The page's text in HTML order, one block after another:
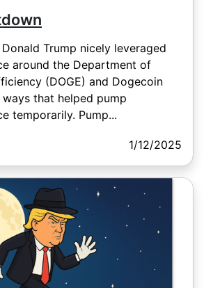
Trump nicely leveraged
around the Department of
(DOGE) and Dogecoin
ways that helped pump
temporarily. Pump...
1/12/2025